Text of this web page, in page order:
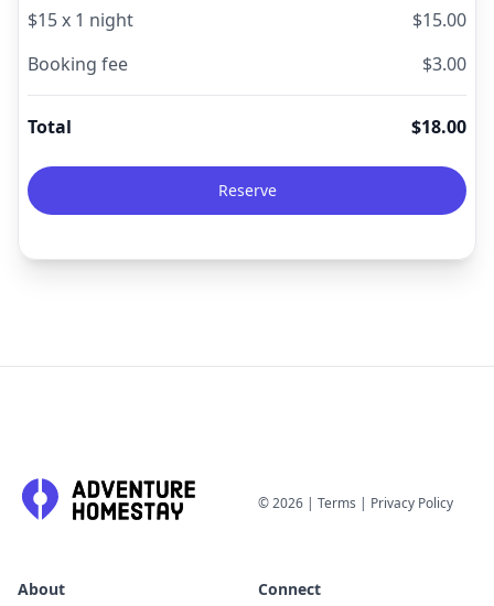
$15x 1 night $15.00
Booking fee
$3.00
Total $18.00
Reserve
©2026 | Terms | Privacy Policy
About Connect